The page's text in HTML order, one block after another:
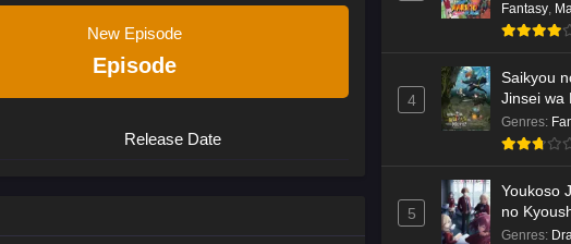
New Episode
Episode
Release Date
Fantasy,
4
Saikyou
Jinsei wa
2
Genres:
5
Youkoso
no
nensei-
Genres: